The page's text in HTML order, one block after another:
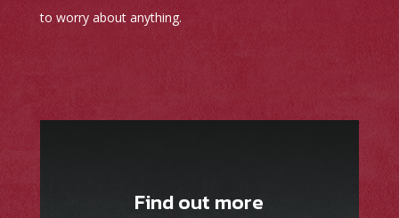
to worry about anything.
Find out more